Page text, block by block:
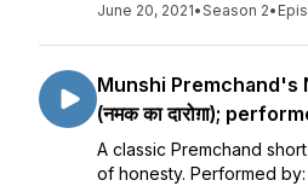
June 20, 2021•Season 2•
Munshi Premchand's
(नमक का दारोग़ा);
A classic Premchand
of honesty. Performed